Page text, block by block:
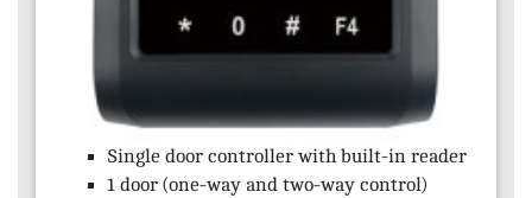
Single door controller with built-in reader
1 door (one-way and two-way control)